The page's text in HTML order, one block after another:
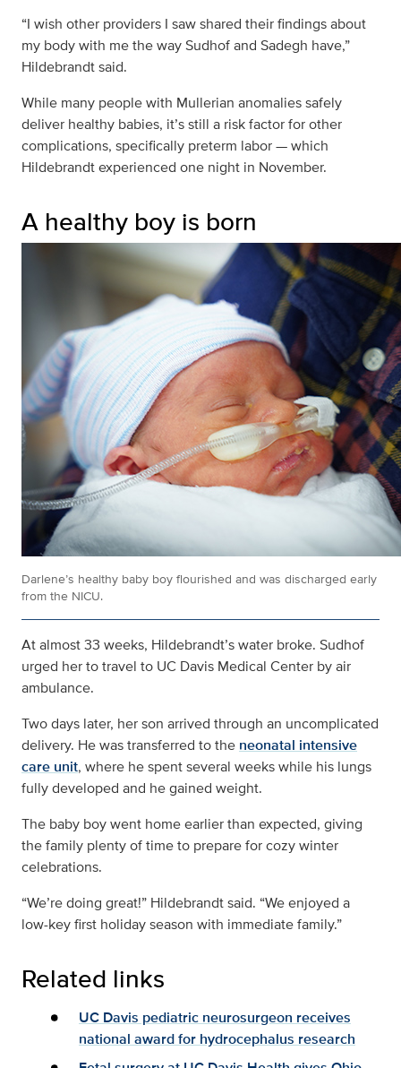
“I wish other providers I saw shared their findings about
my body with me the way Sudhof and Sadegh have,”
Hildebrandt said.
While many people with Mullerian anomalies safely
deliver healthy babies, it’s still a risk factor for other
complications, specifically preterm labor — which
Hildebrandt experienced one night in November.
A healthy boy is born
Darlene’s healthy baby boy flourished and was discharged early
from the NICU.
At almost 33 weeks, Hildebrandt’s water broke. Sudhof
urged her to travel to UC Davis Medical Center by air
ambulance.
Two days later, her son arrived through an uncomplicated
delivery. He was transferred to the neonatal intensive
care unit, where he spent several weeks while his lungs
fully developed and he gained weight.
The baby boy went home earlier than expected, giving
the family plenty of time to prepare for cozy winter
celebrations.
“We’re doing great!” Hildebrandt said. “We enjoyed a
low-key first holiday season with immediate family.”
Related links
UC Davis pediatric neurosurgeon receives
national award for hydrocephalus research